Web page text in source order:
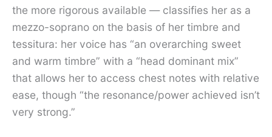
the more rigorous available — classifies her as a
mezzo-soprano on the basis of her timbre and
tessitura: her voice has “an overarching sweet
and warm timbre” with a “head dominant mix”
that allows her to access chest notes with relative
ease, though “the resonance/power achieved isn’t
very strong.”